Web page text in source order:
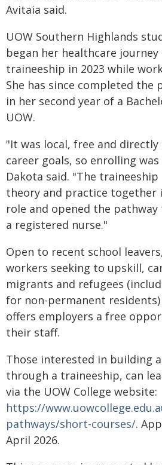
Avitaia said.
UOW Southern Highlands
began her healthcare
traineeship in 2023 while
She has since completed the
in her second year of a
UOW.
"It was local, free and
career goals, so enrolling was
Dakota said. "The
theory and practice together
role and opened the
a registered nurse."
Open to recent school
workers seeking to upskill,
migrants and refugees
for non-permanent
offers employers a free
their staff.
Those interested in building
through a traineeship, can
via the UOW College website:
https://
pathways/short-courses/.
April 2026.